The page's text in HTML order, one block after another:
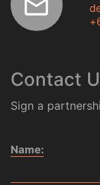
Contact
Sign a
Name: